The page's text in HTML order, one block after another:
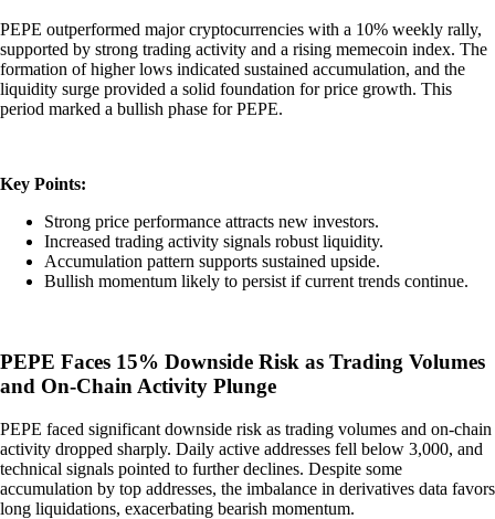
PEPE outperformed major cryptocurrencies with a 10% weekly rally,
supported by strong trading activity and a rising memecoin index. The
formation of higher lows indicated sustained accumulation, and the
liquidity surge provided a solid foundation for price growth. This
period marked a bullish phase for PEPE.
Key Points:
Strong price performance attracts new investors.
Increased trading activity signals robust liquidity.
Accumulation pattern supports sustained upside.
Bullish momentum likely to persist if current trends continue.
PEPE Faces 15% Downside Risk as Trading Volumes
and On-Chain Activity Plunge
PEPE faced significant downside risk as trading volumes and on-chain
activity dropped sharply. Daily active addresses fell below 3,000, and
technical signals pointed to further declines. Despite some
accumulation by top addresses, the imbalance in derivatives data favors
long liquidations, exacerbating bearish momentum.